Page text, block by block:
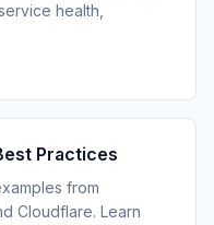
health,
Practices
from
Cloudflare. Learn